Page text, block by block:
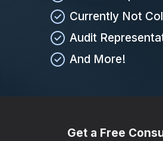
Currently Not
Audit
And More!
Get a Free